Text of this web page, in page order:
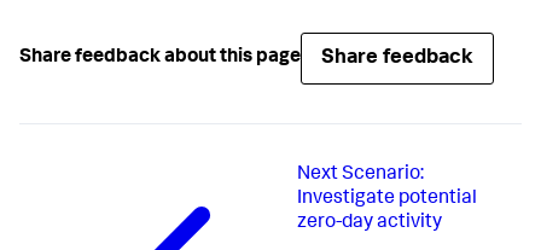
Share feedback about this page Share feedback
NextScenario:
Investigate potential
zero-day activity